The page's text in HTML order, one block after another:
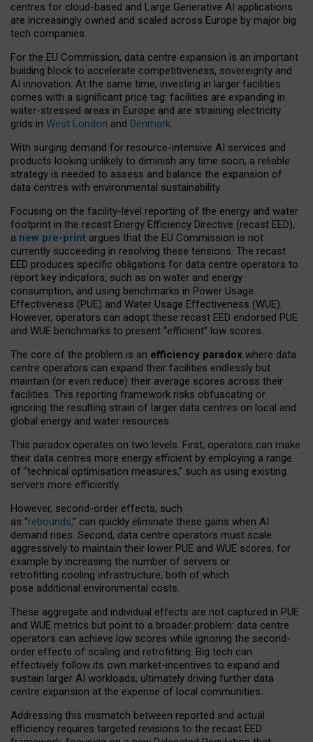
centres for cloud-based and Large Generative AI applications
are increasingly owned and scaled across Europe by major big
tech companies.
For the EU Commission, data centre expansion is an important
building block to accelerate competitiveness, sovereignty and
AI innovation. At the same time, investing in larger facilities
comes with a significant price tag: facilities are expanding in
water-stressed areas in Europe and are straining electricity
grids in West London and Denmark.
With surging demand for resource-intensive AI services and
products looking unlikely to diminish any time soon, a reliable
strategy is needed to assess and balance the expansion of
data centres with environmental sustainability.
Focusing on the facility-level reporting of the energy and water
footprint in the recast Energy Efficiency Directive (recast EED),
a new pre-print argues that the EU Commission is not
currently succeeding in resolving these tensions. The recast
EED produces specific obligations for data centre operators to
report key indicators, such as on water and energy
consumption, and using benchmarks in Power Usage
Effectiveness (PUE) and Water Usage Effectiveness (WUE).
However, operators can adopt these recast EED endorsed PUE
and WUE benchmarks to present “efficient” low scores.
The core of the problem is an efficiency paradox where data
centre operators can expand their facilities endlessly but
maintain (or even reduce) their average scores across their
facilities. This reporting framework risks obfuscating or
ignoring the resulting strain of larger data centres on local and
global energy and water resources.
This paradox operates on two levels. First, operators can make
their data centres more energy efficient by employing a range
of “technical optimisation measures,” such as using existing
servers more efficiently.
However, second-order effects, such
as “rebounds,” can quickly eliminate these gains when AI
demand rises. Second, data centre operators must scale
aggressively to maintain their lower PUE and WUE scores, for
example by increasing the number of servers or
retrofitting cooling infrastructure, both of which
pose additional environmental costs.
These aggregate and individual effects are not captured in PUE
and WUE metrics but point to a broader problem: data centre
operators can achieve low scores while ignoring the second-
order effects of scaling and retrofitting. Big tech can
effectively follow its own market-incentives to expand and
sustain larger AI workloads, ultimately driving further data
centre expansion at the expense of local communities.
Addressing this mismatch between reported and actual
efficiency requires targeted revisions to the recast EED